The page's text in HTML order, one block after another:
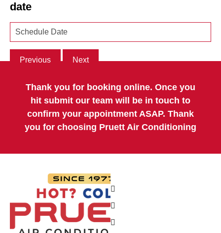
date
Previous Next
Thank you for booking online. Once you
hit submit our team will be in touch to
confirm your appointment ASAP. Thank
you for choosing Pruett Air Conditioning